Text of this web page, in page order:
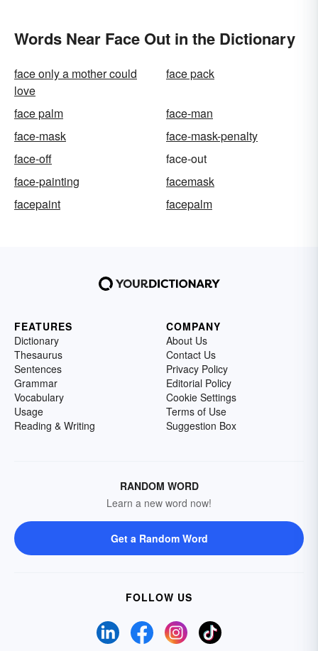
Words Near Face Out in the Dictionary
face only a mother could
love
face pack
face palm
face-man
face-mask
face-mask-penalty
face-off
face-out
face-painting
facemask
facepaint
facepalm
FEATURES
Dictionary
Thesaurus
Sentences
Grammar
Vocabulary
Usage
Reading & Writing
COMPANY
About Us
Contact Us
Privacy Policy
Editorial Policy
Cookie Settings
Terms of Use
Suggestion Box
RANDOM WORD
Learn a new word now!
Get a Random Word
FOLLOW US